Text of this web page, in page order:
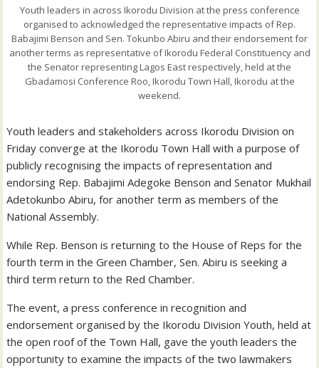
Youth leaders in across Ikorodu Division at the press conference
organised to acknowledged the representative impacts of Rep.
Babajimi Benson and Sen. Tokunbo Abiru and their endorsement for
another terms as representative of Ikorodu Federal Constituency and
the Senator representing Lagos East respectively, held at the
Gbadamosi Conference Roo, Ikorodu Town Hall, Ikorodu at the
weekend.
Youth leaders and stakeholders across Ikorodu Division on
Friday converge at the Ikorodu Town Hall with a purpose of
publicly recognising the impacts of representation and
endorsing Rep. Babajimi Adegoke Benson and Senator Mukhail
Adetokunbo Abiru, for another term as members of the
National Assembly.
While Rep. Benson is returning to the House of Reps for the
fourth term in the Green Chamber, Sen. Abiru is seeking a
third term return to the Red Chamber.
The event, a press conference in recognition and
endorsement organised by the Ikorodu Division Youth, held at
the open roof of the Town Hall, gave the youth leaders the
opportunity to examine the impacts of the two lawmakers